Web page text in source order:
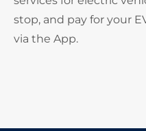
stop, and pay for your
via the App.